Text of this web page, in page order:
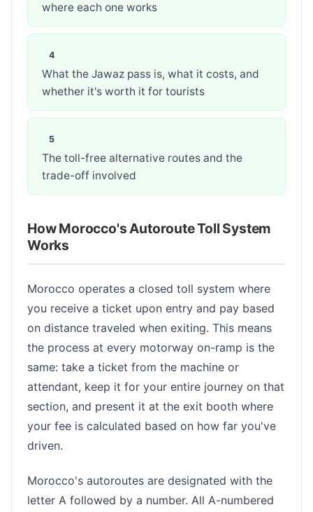
where each one works
What the Jawaz pass is, what it costs, and
whether it's worth it for tourists
The toll-free alternative routes and the
trade-off involved
How Morocco's Autoroute Toll System
Works
Morocco operates a closed toll system where
you receive a ticket upon entry and pay based
on distance traveled when exiting. This means
the process at every motorway on-ramp is the
same: take a ticket from the machine or
attendant, keep it for your entire journey on that
section, and present it at the exit booth where
your fee is calculated based on how far you've
driven.
Morocco's autoroutes are designated with the
letter A followed by a number. All A-numbered